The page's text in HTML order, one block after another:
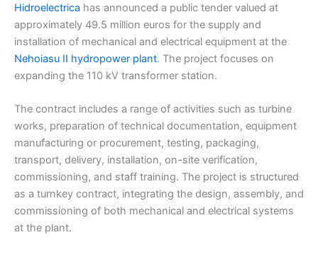
Hidroelectrica has announced a public tender valued at
approximately 49.5 million euros for the supply and
installation of mechanical and electrical equipment at the
Nehoiasu II hydropower plant. The project focuses on
expanding the 110 kV transformer station.
The contract includes a range of activities such as turbine
works, preparation of technical documentation, equipment
manufacturing or procurement, testing, packaging,
transport, delivery, installation, on-site verification,
commissioning, and staff training. The project is structured
as a turnkey contract, integrating the design, assembly, and
commissioning of both mechanical and electrical systems
at the plant.